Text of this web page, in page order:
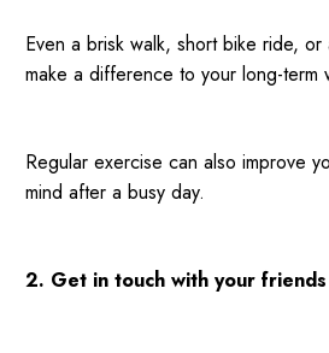
Even a brisk walk, short bike ride,
make a difference to your long-term
Regular exercise can also improve
mind after a busy day.
2. Get in touch with your